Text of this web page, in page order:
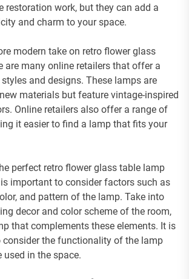
restoration work, but they can add a
and charm to your space.
modern take on retro flower glass
are many online retailers that offer a
and designs. These lamps are
materials but feature vintage-inspired
Online retailers also offer a range of
it easier to find a lamp that fits your
perfect retro flower glass table lamp
important to consider factors such as
and pattern of the lamp. Take into
decor and color scheme of the room,
that complements these elements. It is
the functionality of the lamp
in the space.